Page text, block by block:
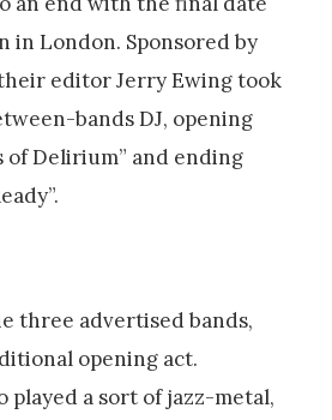
in London. Sponsored by
editor Jerry Ewing took
bands DJ, opening
of Delirium” and ending
three advertised bands,
opening act.
played a sort of jazz-metal,